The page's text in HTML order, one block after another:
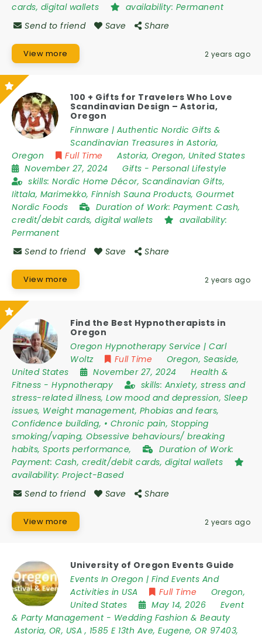
cards, digital wallets
availability: Permanent
Send to friend
Save Share
View more 2 years ago
100 + Gifts for Travelers Who Love
Scandinavian Design – Astoria,
Oregon
Finnware | Authentic Nordic Gifts &
Scandinavian Treasures in Astoria,
Oregon
Full Time Astoria, Oregon, United States
November 27, 2024
Gifts - Personal Lifestyle
skills: Nordic Home Décor, Scandinavian Gifts,
Iittala, Marimekko, Finnish Sauna Products, Gourmet
Nordic Foods
Duration of Work: Payment: Cash,
credit/debit cards, digital wallets
availability:
Permanent
Send to friend
Save Share
View more 2 years ago
Find the Best Hypnotherapists in
Oregon
Oregon Hypnotherapy Service | Carl
Woltz
Full Time Oregon, Seaside,
United States
November 27, 2024
Health &
Fitness - Hypnotherapy skills: Anxiety, stress and
stress-related illness, Low mood and depression, Sleep
issues, Weight management, Phobias and fears,
Confidence building, • Chronic pain, Stopping
smoking/vaping, Obsessive behaviours/ breaking
habits, Sports performance,
Duration of Work:
Payment: Cash, credit/debit cards, digital wallets
availability: Project-Based
Send to friend
Save Share
View more 2 years ago
University of Oregon Events Guide
Events In Oregon | Find Events And
Activities in USA
Full Time Oregon,
United States
May 14, 2026
Event
& Party Management- Wedding Fashion & Beauty
Astoria, OR, USA , 1585 E 13th Ave, Eugene, OR 97403,